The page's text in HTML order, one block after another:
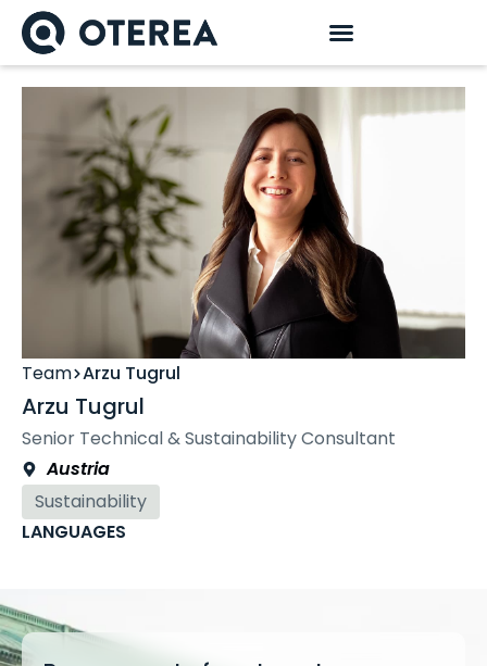
Team Arzu Tugrul
Arzu Tugrul
Senior Technical & Sustainability Consultant
Austria
Sustainability
LANGUAGES